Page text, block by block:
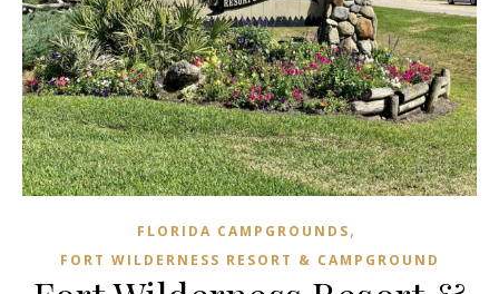
FLORIDA CAMPGROUNDS,
FORT WILDERNESS RESORT & CAMPGROUND